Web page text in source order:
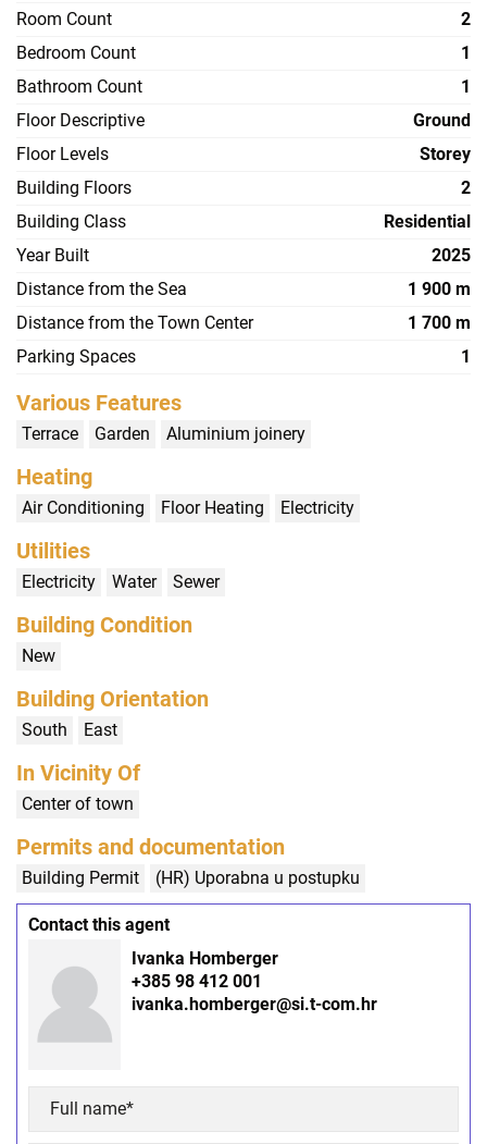
Room Count
2
Bedroom Count
1
Bathroom Count
1
Floor Descriptive
Ground
Floor Levels
Storey
Building Floors
2
Building Class
Residential
Year Built
2025
Distance from the Sea
1 900 m
Distance from the Town Center
1 700 m
Parking Spaces
1
Various Features
Terrace Garden Aluminium joinery
Heating
Air Conditioning Floor Heating Electricity
Utilities
Electricity Water Sewer
Building Condition
New
Building Orientation
South East
In Vicinity Of
Center of town
Permits and documentation
Building Permit (HR) Uporabna u postupku
Contact this agent
Ivanka Homberger
+385 98 412 001
ivanka.homberger@si.t-com.hr